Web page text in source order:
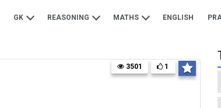
GK REASONING MATHS ENGLISH
3501 1